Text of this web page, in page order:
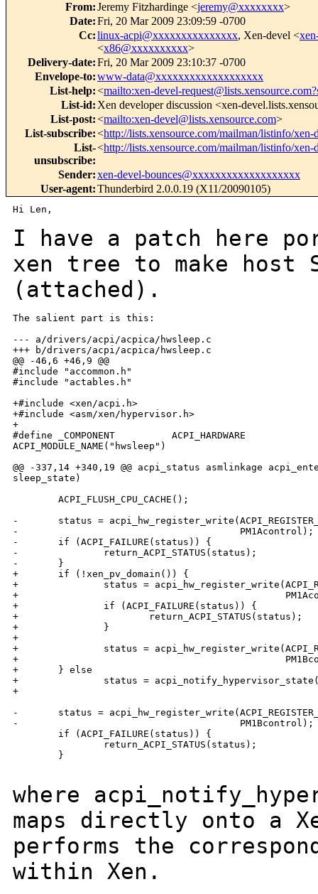
From:Jeremy Fitzhardinge <jeremy@xxxxxxxx>
Date:Fri, 20 Mar 2009 23:09:59 -0700
Cc:linux-acpi@xxxxxxxxxxxxxxx, Xen-devel <
<x86@xxxxxxxxxx>
Delivery-date:Fri, 20 Mar 2009 23:10:37 -0700
Envelope-to:www-data@xxxxxxxxxxxxxxxxxxx
List-help:<mailto:xen-devel-
List-id: Xen developer discussion <xen-
List-post:<mailto:xen-devel@lists.xensource.com>
List-subscribe:<http://lists.xensource.com/mailman/listinfo/xen-
List-
unsubscribe:
<http://lists.xensource.com/mailman/listinfo/xen-
Sender:xen-devel-bounces@xxxxxxxxxxxxxxxxxxx
User-agent:Thunderbird 2.0.0.19 (X11/20090105)
Hi Len,
I have a patch here
xen tree to make host
(attached).
The salient part is this:
--- a/drivers/acpi/acpica/hwsleep.c
+++ b/drivers/acpi/acpica/hwsleep.c
@@ -46,6 +46,9 @@
#include "accommon.h"
#include "actables.h"
+#include <xen/acpi.h>
+#include <asm/xen/hypervisor.h>
+
#define _COMPONENT          ACPI_HARDWARE
ACPI_MODULE_NAME("hwsleep")
@@ -337,14 +340,19 @@ acpi_status asmlinkage
sleep_state)
        ACPI_FLUSH_CPU_CACHE();
-       status =
-                                       PM1Acontrol);
-       if (ACPI_FAILURE(status)) {
-               return_ACPI_STATUS(status);
-       }
+       if (!xen_pv_domain()) {
+               status =
+
+               if (ACPI_FAILURE(status)) {
+                       return_ACPI_STATUS(status);
+               }
+
+               status =
+
+       } else
+               status =
+
-       status =
-                                       PM1Bcontrol);
        if (ACPI_FAILURE(status)) {
                return_ACPI_STATUS(status);
        }
where
maps directly onto a
performs the
within Xen.